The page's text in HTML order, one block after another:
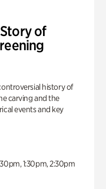
of
history of
carving and the
events and key
1:30pm, 2:30pm